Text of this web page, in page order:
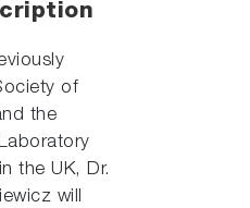
of
the
the UK, Dr.
will